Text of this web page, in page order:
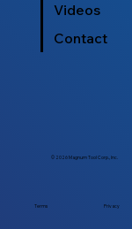
Videos
Contact
© 2026 Magnum Tool Corp., Inc.
Terms Privacy